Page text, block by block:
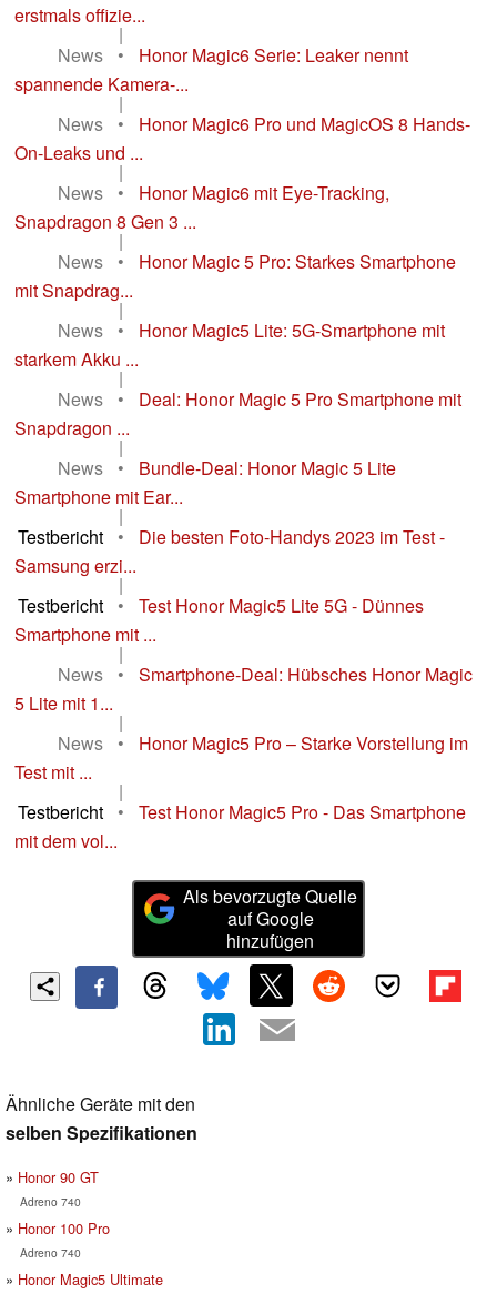
erstmals offizie...
|
News
•
Honor Magic6 Serie: Leaker nennt
spannende Kamera-...
|
News
•
Honor Magic6 Pro und MagicOS 8 Hands-
On-Leaks und ...
|
News
•
Honor Magic6 mit Eye-Tracking,
Snapdragon 8 Gen 3 ...
|
News
•
Honor Magic 5 Pro: Starkes Smartphone
mit Snapdrag...
|
News
•
Honor Magic5 Lite: 5G-Smartphone mit
starkem Akku ...
|
News
•
Deal: Honor Magic 5 Pro Smartphone mit
Snapdragon ...
|
News
•
Bundle-Deal: Honor Magic 5 Lite
Smartphone mit Ear...
|
Testbericht
•
Die besten Foto-Handys 2023 im Test -
Samsung erzi...
|
Testbericht
•
Test Honor Magic5 Lite 5G - Dünnes
Smartphone mit ...
|
News
•
Smartphone-Deal: Hübsches Honor Magic
5 Lite mit 1...
|
News
•
Honor Magic5 Pro – Starke Vorstellung im
Test mit ...
|
Testbericht
•
Test Honor Magic5 Pro - Das Smartphone
mit dem vol...
Als bevorzugte Quelle
auf Google
hinzufügen
Ähnliche Geräte mit den
selben Spezifikationen
Honor 90 GT
Adreno 740
Honor 100 Pro
Adreno 740
Honor Magic5 Ultimate